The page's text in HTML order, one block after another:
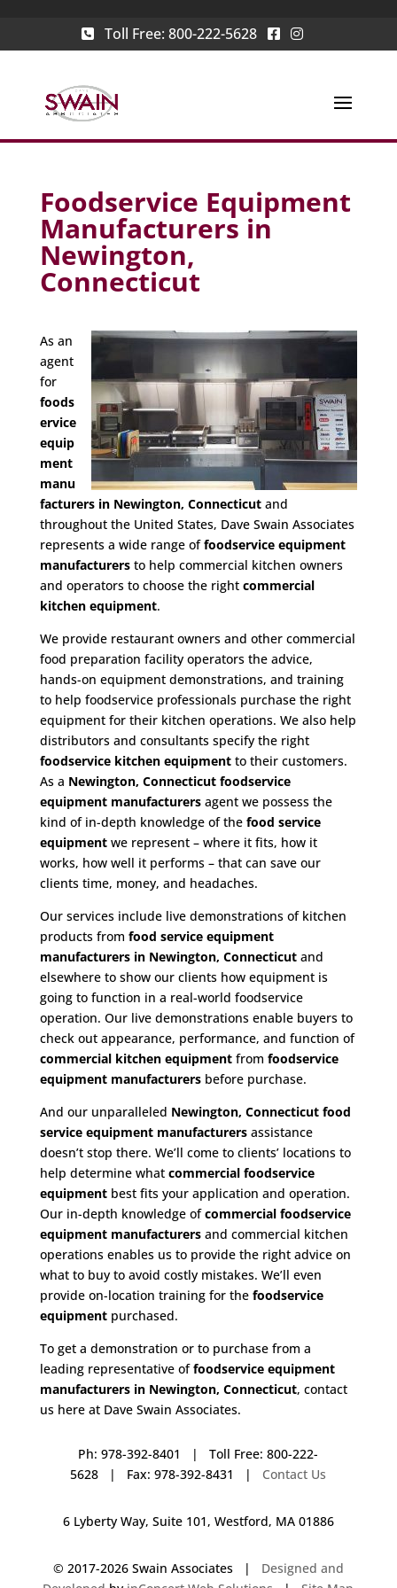
Toll Free: 800-222-5628
Foodservice Equipment
Manufacturers in
Newington,
Connecticut
As an
agent
for
foods
ervice
equip
ment
manu
facturers in Newington, Connecticutand
throughout the United States, Dave Swain Associates
represents a wide range offoodservice equipment
manufacturers to help commercial kitchen owners
and operators to choose the right commercial
kitchen equipment.
We provide restaurant owners and other commercial
food preparation facility operators the advice,
hands-on equipment demonstrations, and training
to help foodservice professionals purchase the right
equipment for their kitchen operations. We also help
distributors and consultants specify the right
foodservice kitchen equipmentto their customers.
As a Newington, Connecticut foodservice
equipment manufacturersagent we possess the
kind of in-depth knowledge of the food service
equipmentwe represent – where it fits, how it
works, how well it performs – that can save our
clients time, money, and headaches.
Our services include live demonstrations of kitchen
products from food service equipment
manufacturers in Newington, Connecticut and
elsewhere to show our clients how equipment is
going to function in a real-world foodservice
operation. Our live demonstrations enable buyers to
check out appearance, performance, and function of
commercial kitchen equipmentfrom foodservice
equipment manufacturers before purchase.
And our unparalleled Newington, Connecticut food
service equipment manufacturers assistance
doesn’t stop there. We’ll come to clients’ locations to
help determine what commercial foodservice
equipment best fits your application and operation.
Our in-depth knowledge ofcommercial foodservice
equipment manufacturersand commercial kitchen
operations enables us to provide the right advice on
what to buy to avoid costly mistakes. We’ll even
provide on-location training for the foodservice
equipmentpurchased.
To get a demonstration or to purchase from a
leading representative offoodservice equipment
manufacturers in Newington, Connecticut, contact
us here at Dave Swain Associates.
Ph: 978-392-8401 | Toll Free: 800-222-
5628 | Fax: 978-392-8431 | Contact Us
6 Lyberty Way, Suite 101, Westford, MA 01886
© 2017-2026 Swain Associates | Designed and